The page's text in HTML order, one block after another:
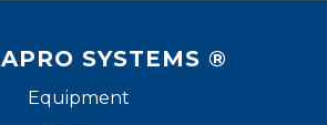
SYSTEMS ®
Equipment